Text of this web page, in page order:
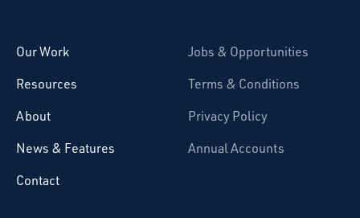
Our Work
Resources
About
News & Features
Contact
Jobs & Opportunities
Terms & Conditions
Privacy Policy
Annual Accounts